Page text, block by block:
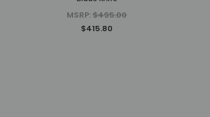
MSRP:$495.00
$415.80